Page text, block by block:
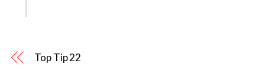
Top Tip 22